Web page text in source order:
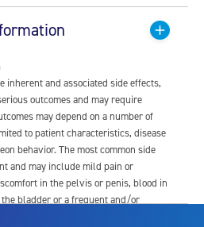
and associated side effects,
outcomes and may require
may depend on a number of
to patient characteristics, disease
behavior. The most common side
and may include mild pain or
in the pelvis or penis, blood in
bladder or a frequent and/or